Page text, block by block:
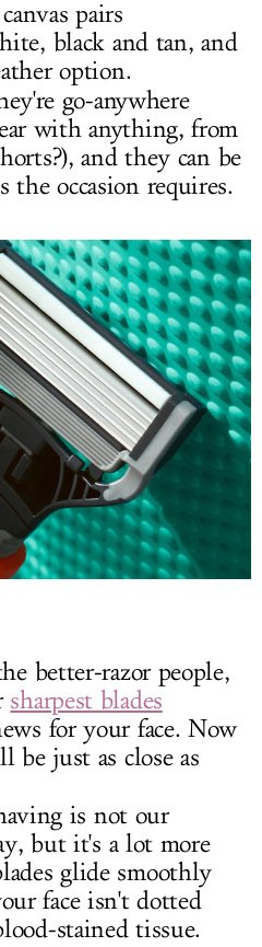
pairs
black and tan, and
option.
go-anywhere
with anything, from
and they can be
the occasion requires.
better-razor people,
sharpest blades
for your face. Now
be just as close as
is not our
but it's a lot more
glide smoothly
face isn't dotted
stained tissue.